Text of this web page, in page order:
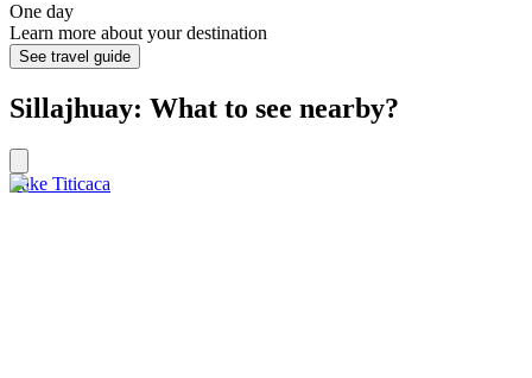
One day
Learn more about your destination
See travel guide
Sillajhuay: What to see nearby?
Lake Titicaca